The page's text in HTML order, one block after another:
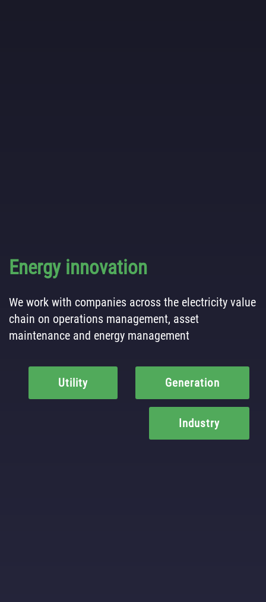
Energy innovation
We work with companies across the electricity value
chain on operations management, asset
maintenance and energy management
Utility Generation
Industry